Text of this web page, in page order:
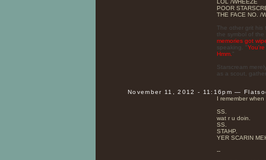
LOL /WHEEZE
POOR
THE FACE NO. /
The other grit his
the symbol of
memories got
speaking. "
Hmm. "
Starscream
as a scout,
November 11, 2012 - 11:16pm —
I remember
SS.
wat r u doin.
SS.
STAHP.
YER SCARIN
--